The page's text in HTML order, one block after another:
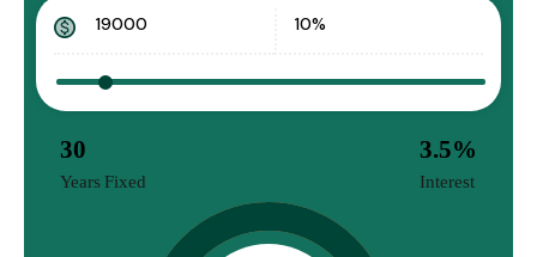
30
Years Fixed
3.5%
Interest